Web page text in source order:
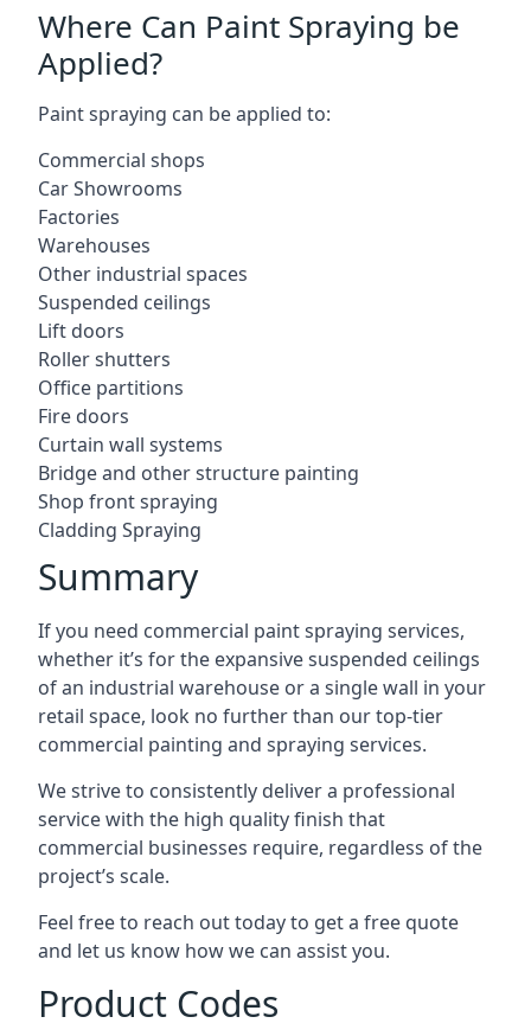
Where Can Paint Spraying be
Applied?
Paint spraying can be applied to:
Commercial shops
Car Showrooms
Factories
Warehouses
Other industrial spaces
Suspended ceilings
Lift doors
Roller shutters
Office partitions
Fire doors
Curtain wall systems
Bridge and other structure painting
Shop front spraying
Cladding Spraying
Summary
If you need commercial paint spraying services,
whether it’s for the expansive suspended ceilings
of an industrial warehouse or a single wall in your
retail space, look no further than our top-tier
commercial painting and spraying services.
We strive to consistently deliver a professional
service with the high quality finish that
commercial businesses require, regardless of the
project’s scale.
Feel free to reach out today to get a free quote
and let us know how we can assist you.
Product Codes